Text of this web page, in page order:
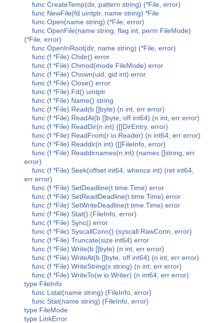
func CreateTemp(dir, pattern string) (*File, error)
func NewFile(fd uintptr, name string) *File
func Open(name string) (*File, error)
func OpenFile(name string, flag int, perm FileMode)
(*File, error)
func OpenInRoot(dir, name string) (*File, error)
func (f *File) Chdir() error
func (f *File) Chmod(mode FileMode) error
func (f *File) Chown(uid, gid int) error
func (f *File) Close() error
func (f *File) Fd() uintptr
func (f *File) Name() string
func (f *File) Read(b []byte) (n int, err error)
func (f *File) ReadAt(b []byte, off int64) (n int, err error)
func (f *File) ReadDir(n int) ([]DirEntry, error)
func (f *File) ReadFrom(r io.Reader) (n int64, err error)
func (f *File) Readdir(n int) ([]FileInfo, error)
func (f *File) Readdirnames(n int) (names []string, err
error)
func (f *File) Seek(offset int64, whence int) (ret int64,
err error)
func (f *File) SetDeadline(t time.Time) error
func (f *File) SetReadDeadline(t time.Time) error
func (f *File) SetWriteDeadline(t time.Time) error
func (f *File) Stat() (FileInfo, error)
func (f *File) Sync() error
func (f *File) SyscallConn() (syscall.RawConn, error)
func (f *File) Truncate(size int64) error
func (f *File) Write(b []byte) (n int, err error)
func (f *File) WriteAt(b []byte, off int64) (n int, err error)
func (f *File) WriteString(s string) (n int, err error)
func (f *File) WriteTo(w io.Writer) (n int64, err error)
type FileInfo
func Lstat(name string) (FileInfo, error)
func Stat(name string) (FileInfo, error)
type FileMode
type LinkError